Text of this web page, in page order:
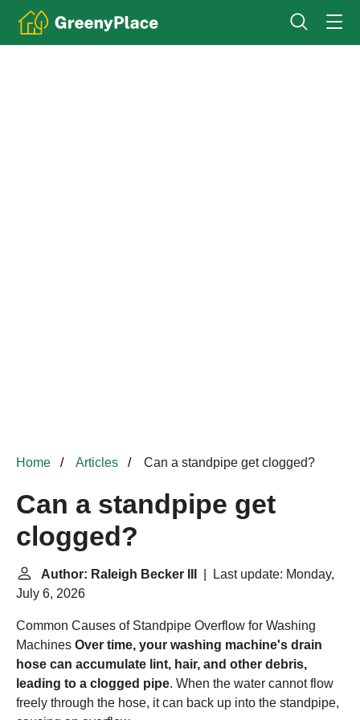
Home Articles Can a standpipe get clogged?
Can a standpipe get
clogged?
Author: Raleigh Becker III
| Last update: Monday,
July 6, 2026
Common Causes of Standpipe Overflow for Washing
Machines Over time, your washing machine's drain
hose can accumulate lint, hair, and other debris,
leading to a clogged pipe. When the water cannot flow
freely through the hose, it can back up into the standpipe,